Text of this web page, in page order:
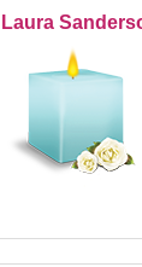
Laura